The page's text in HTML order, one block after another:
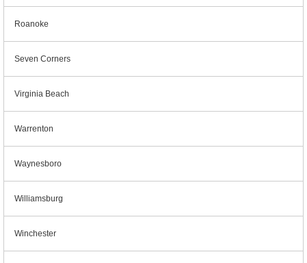
Roanoke
Seven Corners
Virginia Beach
Warrenton
Waynesboro
Williamsburg
Winchester